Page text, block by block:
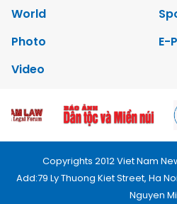
World
Photo
E-
Video
Copyrights 2012 Viet Nam
Add:79 Ly Thuong Kiet Street, Ha
Nguyen